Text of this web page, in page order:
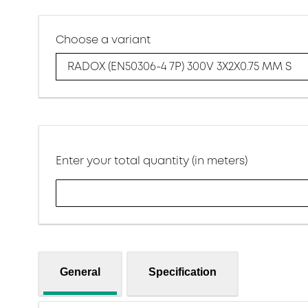
Choose a variant
RADOX (EN50306-4 7P) 300V 3X2X0.75 MM S
Enter your total quantity (in meters)
General Specification